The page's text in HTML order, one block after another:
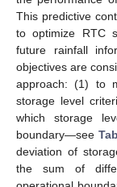
This predictive
to optimize RTC
future rainfall
objectives are
approach: (1) to
storage level
which storage
boundary—see
deviation of
the sum of